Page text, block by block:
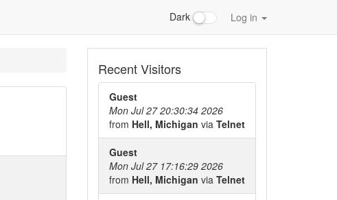
Dark Log in
Recent Visitors
Guest
Mon Jul 27 20:30:34 2026
from Hell, Michigan via Telnet
Guest
Mon Jul 27 17:16:29 2026
from Hell, Michigan via Telnet